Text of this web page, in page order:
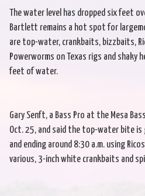
The water level has dropped six feet
Bartlett remains a hot spot for
are top-water, crankbaits, bizzbaits,
Powerworms on Texas rigs and shaky
feet of water.
Gary Senft, a Bass Pro at the Mesa
Oct. 25, and said the top-water bite is
and ending around 8:30 a.m. using
various, 3-inch white crankbaits and